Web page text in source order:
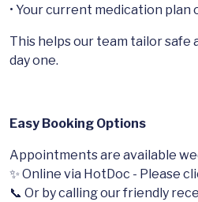
• Your current medication plan
This helps our team tailor
day one.
Easy Booking Options
Appointments are available
✨ Online via HotDoc - Please
📞 Or by calling our friendly